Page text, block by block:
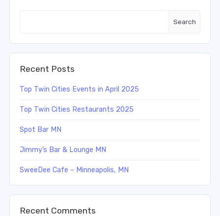
Search
Recent Posts
Top Twin Cities Events in April 2025
Top Twin Cities Restaurants 2025
Spot Bar MN
Jimmy’s Bar & Lounge MN
SweeDee Cafe – Minneapolis, MN
Recent Comments